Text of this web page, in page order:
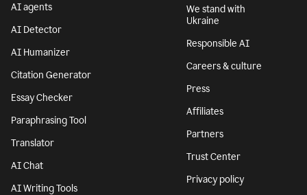
AI agents
AI Detector
AI Humanizer
Citation Generator
Essay Checker
Paraphrasing Tool
Translator
AI Chat
AI Writing Tools
We stand with
Ukraine
Responsible AI
Careers & culture
Press
Affiliates
Partners
Trust Center
Privacy policy